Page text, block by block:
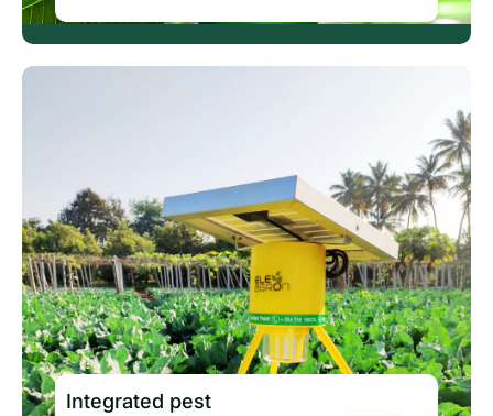
Integrated pest